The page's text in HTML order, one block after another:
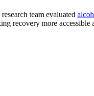
team evaluated
recovery more accessible